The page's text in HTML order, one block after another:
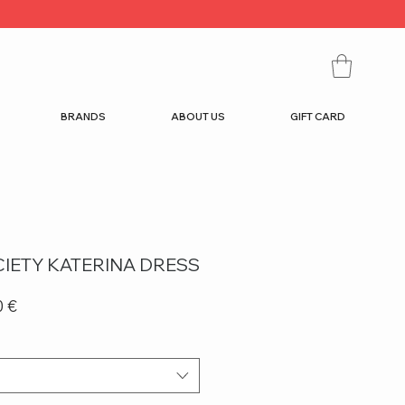
BRANDS ABOUT US GIFT CARD
KATERINA DRESS
€Sale